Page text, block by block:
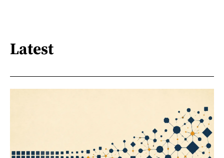
Latest